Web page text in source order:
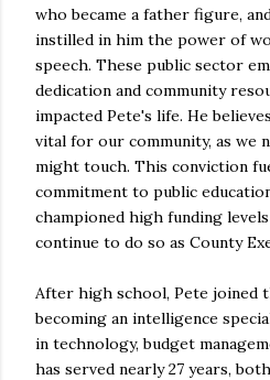
who became a father figure,
instilled in him the power of
speech. These public sector
dedication and community
impacted Pete's life. He
vital for our community, as we
might touch. This conviction
commitment to public
championed high funding
continue to do so as County
After high school, Pete joined
becoming an intelligence
in technology, budget
has served nearly 27 years,